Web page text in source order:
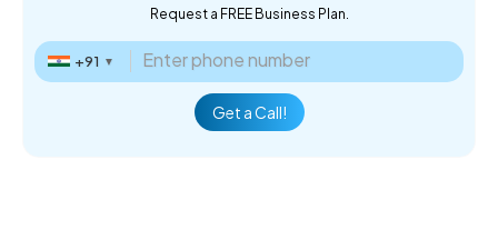
Request a FREE Business Plan.
+91 ▼
Get a Call!